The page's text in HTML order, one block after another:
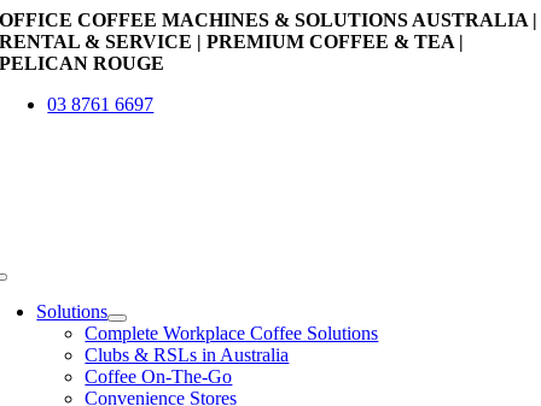
Skip
to
content
OFFICE COFFEE MACHINES & SOLUTIONS AUSTRALIA |
RENTAL & SERVICE | PREMIUM COFFEE & TEA |
PELICAN ROUGE
03 8761 6697
Solutions
Complete Workplace Coffee Solutions
Clubs & RSLs in Australia
Coffee On-The-Go
Convenience Stores